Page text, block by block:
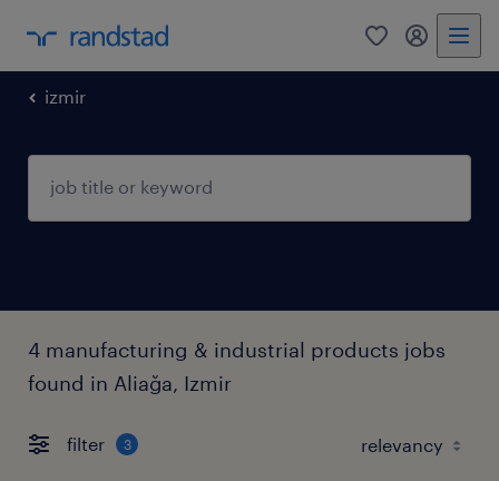
0 my
izmir
4 manufacturing & industrial products jobs
found in Aliağa, Izmir
filter 3